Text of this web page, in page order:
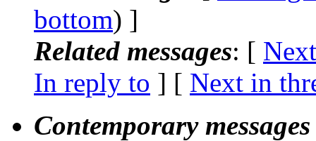
bottom) ]
Related messages: [
In reply to ] [ Next in
Contemporary